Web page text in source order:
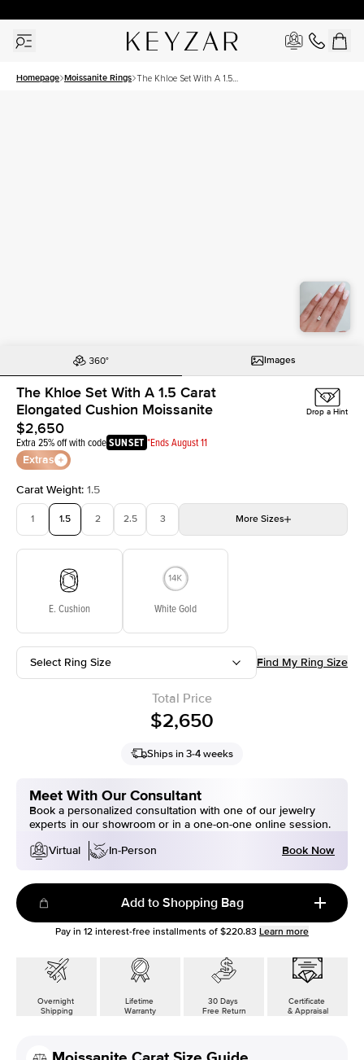
Homepage Moissanite Rings The Khloe Set With A 1.5
Images
The Khloe Set With A 1.5 Carat
Elongated Cushion Moissanite
$2,650
Extra 25% off with codeSUNSET *Ends August 11
Extras
Drop a Hint
Carat Weight: 1.5
1 1.5 2 2.5 3 More Sizes
E. Cushion White Gold
Select Ring Size Find My Ring Size
Total Price
$2,650
Ships in 3-4 weeks
Meet With Our Consultant
Book a personalized consultation with one of our jewelry
experts in our showroom or in a one-on-one online session.
Virtual
In-Person Book Now
Add to Shopping Bag
Pay in 12 interest-free installments of $220.83 Learn more
Overnight
Shipping
Lifetime
Warranty
30 Days
Free Return
Certificate
& Appraisal